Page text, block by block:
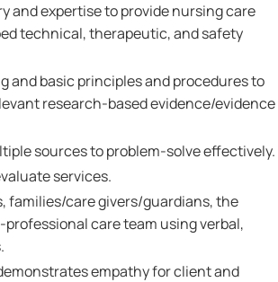
and expertise to provide nursing care
technical, therapeutic, and safety
basic principles and procedures to
research-based evidence/evidence
sources to problem-solve effectively.
services.
families/care givers/guardians, the
care team using verbal,
empathy for client and